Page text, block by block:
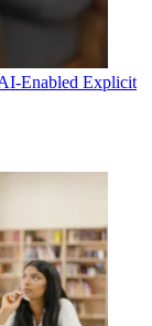
Enabled Explicit